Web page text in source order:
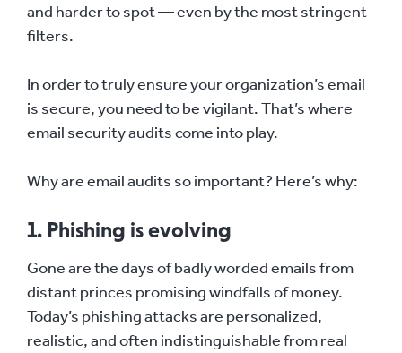
and harder to spot — even by the most stringent
filters.
In order to truly ensure your organization’s email
is secure, you need to be vigilant. That’s where
email security audits come into play.
Why are email audits so important? Here’s why:
1. Phishing is evolving
Gone are the days of badly worded emails from
distant princes promising windfalls of money.
Today’s phishing attacks are personalized,
realistic, and often indistinguishable from real